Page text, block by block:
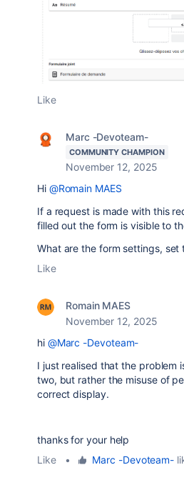
Like
Marc -Devoteam-
COMMUNITY CHAMPION
November 12, 2025
Hi @Romain MAES
If a request is made with this
filled out the form is visible to
What are the form settings, set
Like
Romain MAES
November 12, 2025
hi @Marc -Devoteam-
I just realised that the problem
two, but rather the misuse of
correct display.
thanks for your help
Like
• Marc -Devoteam-